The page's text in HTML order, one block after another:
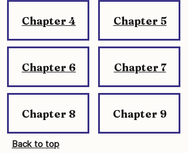
Chapter 4
Chapter 6
Chapter 8
Chapter 5
Chapter 7
Chapter 9
Back to top